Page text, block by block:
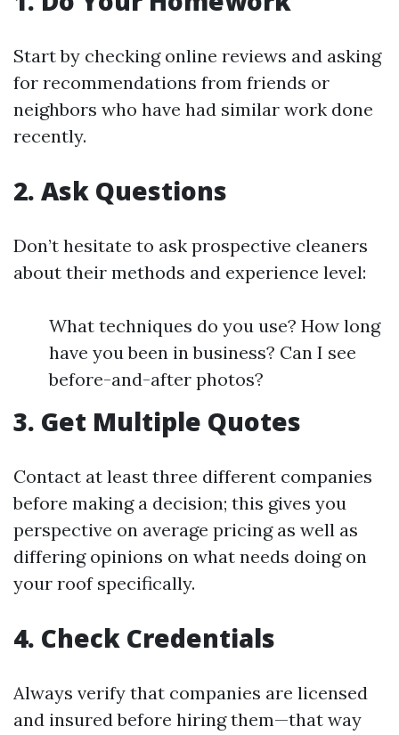
Start by checking online reviews and asking
for recommendations from friends or
neighbors who have had similar work done
recently.
2. Ask Questions
Don’t hesitate to ask prospective cleaners
about their methods and experience level:
What techniques do you use? How long
have you been in business? Can I see
before-and-after photos?
3. Get Multiple Quotes
Contact at least three different companies
before making a decision; this gives you
perspective on average pricing as well as
differing opinions on what needs doing on
your roof specifically.
4. Check Credentials
Always verify that companies are licensed
and insured before hiring them—that way